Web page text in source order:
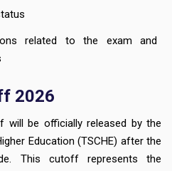
related to the exam and
2026
will be officially released by the
Education (TSCHE) after the
This cutoff represents the